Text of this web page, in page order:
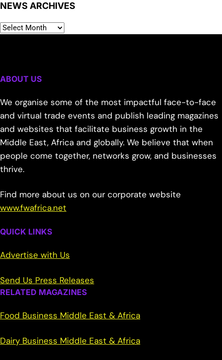
NEWS ARCHIVES
ABOUT US
We organise some of the most impactful face-to-face
and virtual trade events and publish leading magazines
and websites that facilitate business growth in the
Middle East, Africa and globally. We believe that when
people come together, networks grow, and businesses
thrive.
Find more about us on our corporate website
www.fwafrica.net
QUICK LINKS
Advertise with Us
Send Us Press Releases
RELATED MAGAZINES
Food Business Middle East & Africa
Dairy Business Middle East & Africa